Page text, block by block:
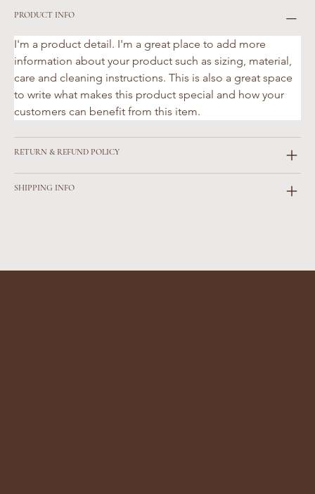
PRODUCT INFO
I'm a product detail. I'm a great place to add more
information about your product such as sizing, material,
care and cleaning instructions. This is also a great space
to write what makes this product special and how your
customers can benefit from this item.
RETURN & REFUND POLICY
SHIPPING INFO